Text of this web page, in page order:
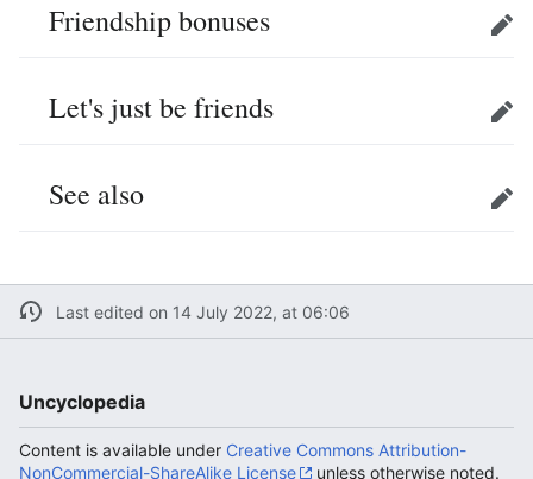
Friendship bonuses Edit
Let's just be friends Edit
See also Edit
Last edited on 14 July 2022, at 06:06
Uncyclopedia
Content is available under Creative Commons Attribution-
NonCommercial-ShareAlike License
unless otherwise noted.